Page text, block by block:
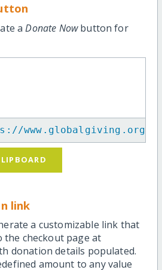
aDonate Nowbutton for
www.globalgiving.org/
link
a customizable link that
checkout page at
donation details populated.
amount to any value